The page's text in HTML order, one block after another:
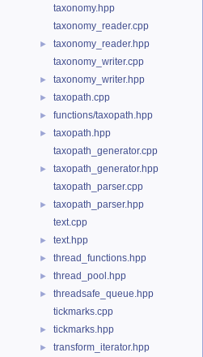
taxonomy.hpp
taxonomy_reader.cpp
►
taxonomy_reader.hpp
taxonomy_writer.cpp
► taxonomy_writer.hpp
► taxopath.cpp
► functions/taxopath.hpp
►
taxopath.hpp
taxopath_generator.cpp
►
taxopath_generator.hpp
taxopath_parser.cpp
►
taxopath_parser.hpp
text.cpp
► text.hpp
► thread_functions.hpp
► thread_pool.hpp
►
threadsafe_queue.hpp
tickmarks.cpp
► tickmarks.hpp
► transform_iterator.hpp